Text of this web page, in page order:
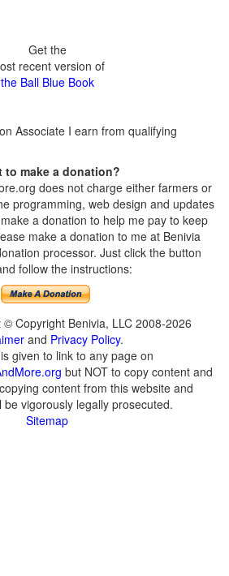
Get the
recent version of
the Ball Blue Book
Associate I earn from qualifying
to make a donation?
does not charge either farmers or
programming, web design and updates
a donation to help me pay to keep
make a donation to me at Benivia
processor. Just click the button
follow the instructions:
Copyright Benivia, LLC 2008-2026
and Privacy Policy.
given to link to any page on
but NOT to copy content and
content from this website and
be vigorously legally prosecuted.
Sitemap